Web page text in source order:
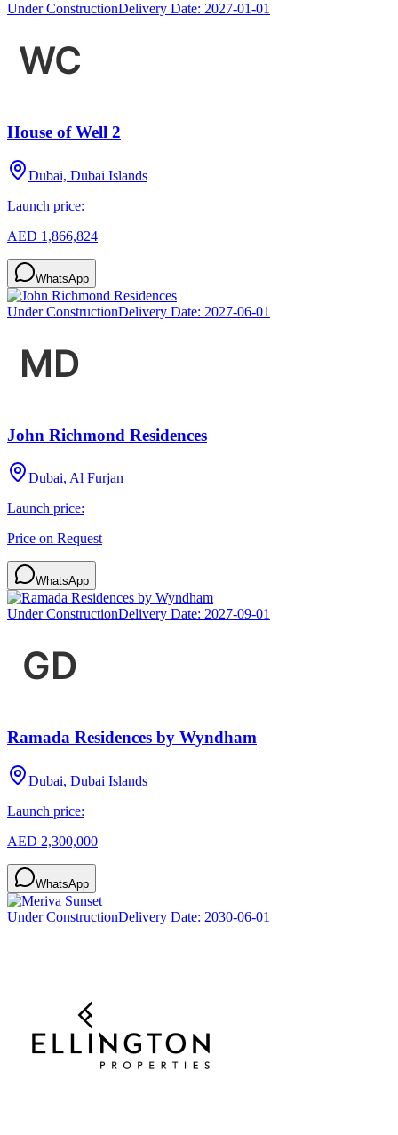
Under ConstructionDelivery Date: 2027-01-01
House of Well 2
Dubai, Dubai Islands
Launch price:
AED 1,866,824
WhatsApp
Under ConstructionDelivery Date: 2027-06-01
John Richmond Residences
Dubai, Al Furjan
Launch price:
Price on Request
WhatsApp
Under ConstructionDelivery Date: 2027-09-01
Ramada Residences by Wyndham
Dubai, Dubai Islands
Launch price:
AED 2,300,000
WhatsApp
Under ConstructionDelivery Date: 2030-06-01